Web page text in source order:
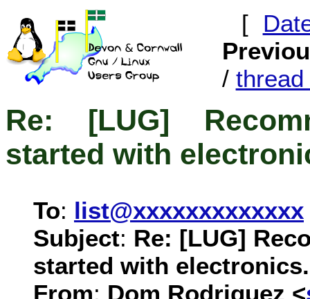
[
/ thread
Re: [LUG]
started with
To: list@xxxxxxxxxxxxx
Subject: Re: [LUG]
started with electronics.
From: Dom Rodriguez <